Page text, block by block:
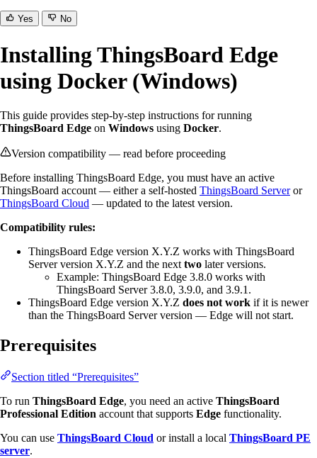
Yes No
Installing ThingsBoard Edge
using Docker (Windows)
This guide provides step-by-step instructions for running
ThingsBoard Edge on Windows using Docker.
Version compatibility — read before proceeding
Before installing ThingsBoard Edge, you must have an active
ThingsBoard account — either a self-hosted ThingsBoard Serveror
ThingsBoard Cloud — updated to the latest version.
Compatibility rules:
ThingsBoard Edge version X.Y.Z works with ThingsBoard
Server version X.Y.Z and the next two later versions.
Example: ThingsBoard Edge 3.8.0 works with
ThingsBoard Server 3.8.0, 3.9.0, and 3.9.1.
ThingsBoard Edge version X.Y.Z does not work if it is newer
than the ThingsBoard Server version — Edge will not start.
Prerequisites
Section titled “Prerequisites”
To run ThingsBoard Edge, you need an active ThingsBoard
Professional Edition account that supports Edge functionality.
You can use ThingsBoard Cloud or install a local ThingsBoard PE
server.